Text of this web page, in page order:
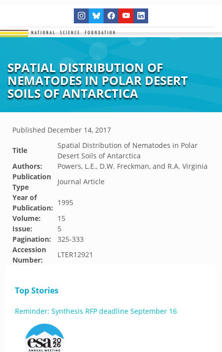
SPATIAL DISTRIBUTION OF
NEMATODES IN POLAR DESERT
SOILS OF ANTARCTICA
Published December 14, 2017
Title
Spatial Distribution of Nematodes in Polar
Desert Soils of Antarctica
Authors:
Powers, L.E., D.W. Freckman, and R.A. Virginia
Publication
Type
Journal Article
Year of
Publication:
1995
Volume:
15
Issue:
5
Pagination:
325-333
Accession
Number:
LTER12921
Top Stories
Reminder: Synthesis RFP deadline September 16